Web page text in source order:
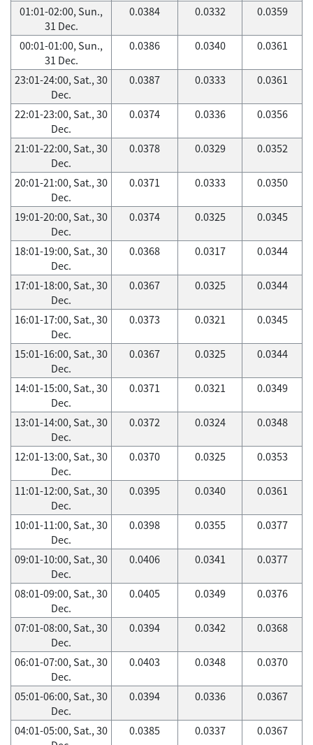
01:01-02:00, Sun.,
31 Dec.
0.0384 0.0332 0.0359
00:01-01:00, Sun.,
31 Dec.
0.0386 0.0340 0.0361
23:01-24:00, Sat., 30
Dec.
0.0387 0.0333 0.0361
22:01-23:00, Sat., 30
Dec.
0.0374 0.0336 0.0356
21:01-22:00, Sat., 30
Dec.
0.0378 0.0329 0.0352
20:01-21:00, Sat., 30
Dec.
0.0371 0.0333 0.0350
19:01-20:00, Sat., 30
Dec.
0.0374 0.0325 0.0345
18:01-19:00, Sat., 30
Dec.
0.0368 0.0317 0.0344
17:01-18:00, Sat., 30
Dec.
0.0367 0.0325 0.0344
16:01-17:00, Sat., 30
Dec.
0.0373 0.0321 0.0345
15:01-16:00, Sat., 30
Dec.
0.0367 0.0325 0.0344
14:01-15:00, Sat., 30
Dec.
0.0371 0.0321 0.0349
13:01-14:00, Sat., 30
Dec.
0.0372 0.0324 0.0348
12:01-13:00, Sat., 30
Dec.
0.0370 0.0325 0.0353
11:01-12:00, Sat., 30
Dec.
0.0395 0.0340 0.0361
10:01-11:00, Sat., 30
Dec.
0.0398 0.0355 0.0377
09:01-10:00, Sat., 30
Dec.
0.0406 0.0341 0.0377
08:01-09:00, Sat., 30
Dec.
0.0405 0.0349 0.0376
07:01-08:00, Sat., 30
Dec.
0.0394 0.0342 0.0368
06:01-07:00, Sat., 30
Dec.
0.0403 0.0348 0.0370
05:01-06:00, Sat., 30
Dec.
0.0394 0.0336 0.0367
04:01-05:00, Sat., 30
0.0385 0.0337 0.0367